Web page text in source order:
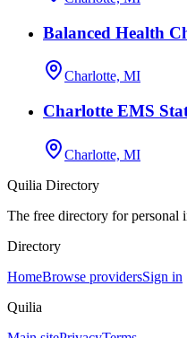
Balanced Health
Charlotte, MI
Charlotte EMS
Charlotte, MI
Quilia Directory
The free directory for personal
Directory
HomeBrowse providersSign in
Quilia